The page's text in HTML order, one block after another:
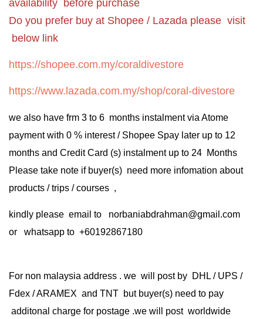
availability before purchase
Do you prefer buy at Shopee / Lazada please visit
below link
https://shopee.com.my/coraldivestore
https://www.lazada.com.my/shop/coral-divestore
we also have frm 3 to 6 months instalment via Atome
payment with 0 % interest / Shopee Spay later up to 12
months and Credit Card (s) instalment up to 24 Months
Please take note if buyer(s) need more infomation about
products / trips / courses ,
kindly please email to norbaniabdrahman@gmail.com
or whatsapp to +60192867180
For non malaysia address . we will post by DHL / UPS /
Fdex / ARAMEX and TNT but buyer(s) need to pay
additonal charge for postage .we will post worldwide